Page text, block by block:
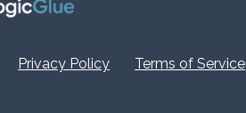
Privacy Policy
Terms of Service